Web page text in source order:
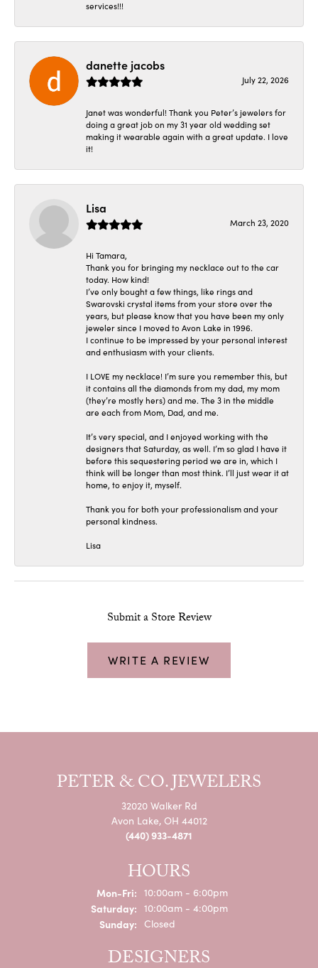
services!!!
danette jacobs
July 22, 2026
Janet was wonderful! Thank you Peter’s jewelers for
doing a great job on my 31 year old wedding set
making it wearable again with a great update. I love
it!
Lisa
March 23, 2020
Hi Tamara,
Thank you for bringing my necklace out to the car
today. How kind!
I’ve only bought a few things, like rings and
Swarovski crystal items from your store over the
years, but please know that you have been my only
jeweler since I moved to Avon Lake in 1996.
I continue to be impressed by your personal interest
and enthusiasm with your clients.
I LOVE my necklace! I’m sure you remember this, but
it contains all the diamonds from my dad, my mom
(they’re mostly hers) and me. The 3 in the middle
are each from Mom, Dad, and me.
It’s very special, and I enjoyed working with the
designers that Saturday, as well. I’m so glad I have it
before this sequestering period we are in, which I
think will be longer than most think. I’ll just wear it at
home, to enjoy it, myself.
Thank you for both your professionalism and your
personal kindness.
Lisa
Submit a Store Review
WRITE A REVIEW
PETER & CO. JEWELERS
32020 Walker Rd
Avon Lake, OH 44012
(440) 933-4871
HOURS
Mon-Fri:Monday - Friday:
10:00am - 6:00pm
Saturday: 10:00am - 4:00pm
Sunday: Closed
DESIGNERS